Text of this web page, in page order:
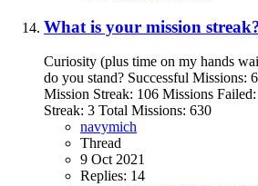
What is your mission
Curiosity (plus time on my hands
do you stand? Successful Missions:
Mission Streak: 106 Missions
Streak: 3 Total Missions: 630
navymich
Thread
9 Oct 2021
Replies: 14